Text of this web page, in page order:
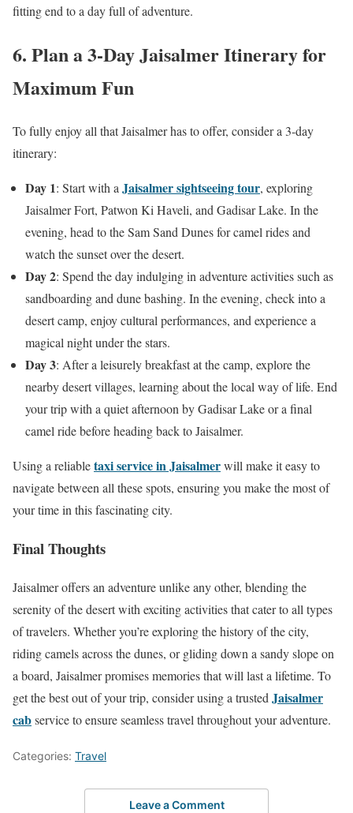
fitting end to a day full of adventure.
6. Plan a 3-Day Jaisalmer Itinerary for
Maximum Fun
To fully enjoy all that Jaisalmer has to offer, consider a 3-day
itinerary:
Day 1: Start with aJaisalmer sightseeing tour, exploring
Jaisalmer Fort, Patwon Ki Haveli, and Gadisar Lake. In the
evening, head to the Sam Sand Dunes for camel rides and
watch the sunset over the desert.
Day 2: Spend the day indulging in adventure activities such as
sandboarding and dune bashing. In the evening, check into a
desert camp, enjoy cultural performances, and experience a
magical night under the stars.
Day 3: After a leisurely breakfast at the camp, explore the
nearby desert villages, learning about the local way of life. End
your trip with a quiet afternoon by Gadisar Lake or a final
camel ride before heading back to Jaisalmer.
Using a reliabletaxi service in Jaisalmerwill make it easy to
navigate between all these spots, ensuring you make the most of
your time in this fascinating city.
Final Thoughts
Jaisalmer offers an adventure unlike any other, blending the
serenity of the desert with exciting activities that cater to all types
of travelers. Whether you’re exploring the history of the city,
riding camels across the dunes, or gliding down a sandy slope on
a board, Jaisalmer promises memories that will last a lifetime. To
get the best out of your trip, consider using a trusted Jaisalmer
cabservice to ensure seamless travel throughout your adventure.
Categories: Travel
Leave a Comment